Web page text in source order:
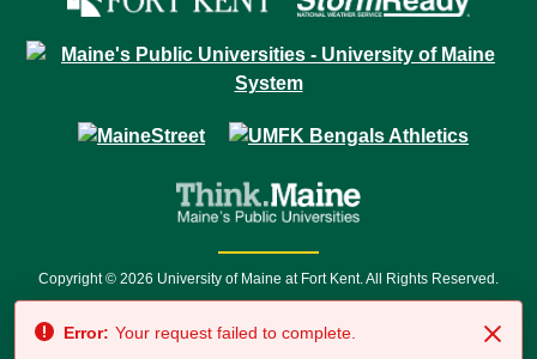
Copyright © 2026 University of Maine at Fort Kent. All Rights Reserved.
7500 • Relay Service 711
Error: Your request failed to complete.